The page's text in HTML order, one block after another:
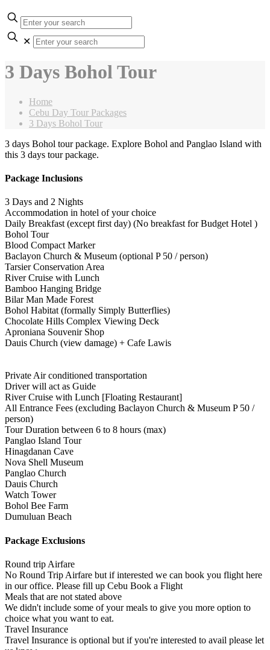
✕
3 Days Bohol Tour
Home
Cebu Day Tour Packages
3 Days Bohol Tour
3 days Bohol tour package. Explore Bohol and Panglao Island with
this 3 days tour package.
Package Inclusions
3 Days and 2 Nights
Accommodation in hotel of your choice
Daily Breakfast (except first day) (No breakfast for Budget Hotel )
Bohol Tour
Blood Compact Marker
Baclayon Church & Museum (optional P 50 / person)
Tarsier Conservation Area
River Cruise with Lunch
Bamboo Hanging Bridge
Bilar Man Made Forest
Bohol Habitat (formally Simply Butterflies)
Chocolate Hills Complex Viewing Deck
Aproniana Souvenir Shop
Dauis Church (view damage) + Cafe Lawis
Private Air conditioned transportation
Driver will act as Guide
River Cruise with Lunch [Floating Restaurant]
All Entrance Fees (excluding Baclayon Church & Museum P 50 /
person)
Tour Duration between 6 to 8 hours (max)
Panglao Island Tour
Hinagdanan Cave
Nova Shell Museum
Panglao Church
Dauis Church
Watch Tower
Bohol Bee Farm
Dumuluan Beach
Package Exclusions
Round trip Airfare
No Round Trip Airfare but if interested we can book you flight here
in our office. Please fill up Cebu Book a Flight
Meals that are not stated above
We didn't include some of your meals to give you more option to
choice what you want to eat.
Travel Insurance
Travel Insurance is optional but if you're interested to avail please let